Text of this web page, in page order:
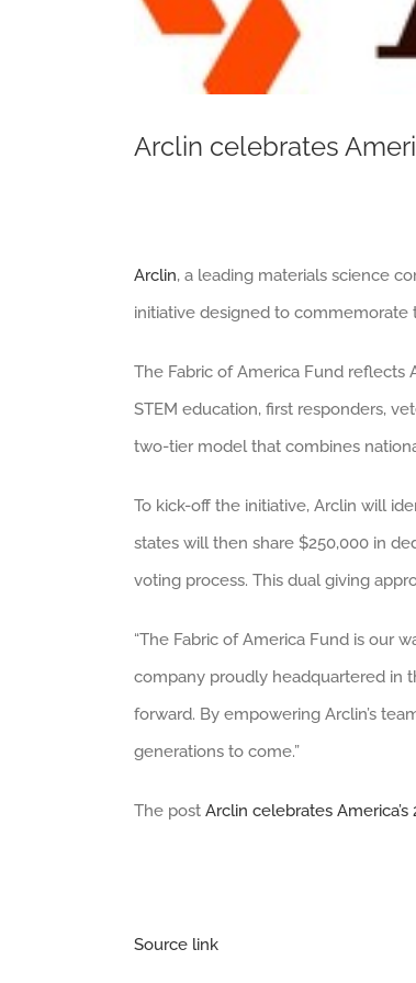
Arclin celebrates
Arclin, a leading materials science
initiative designed to commemorate
The Fabric of America Fund
STEM education, first responders,
two-tier model that combines
To kick-off the initiative, Arclin will
states will then share $250,000 in
voting process. This dual giving
“The Fabric of America Fund is our
company proudly headquartered in
forward. By empowering Arclin’s
generations to come.”
The post Arclin celebrates
Source link